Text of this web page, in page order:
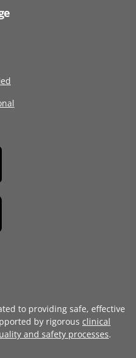
to providing safe, effective
by rigorous clinical
and safety processes.